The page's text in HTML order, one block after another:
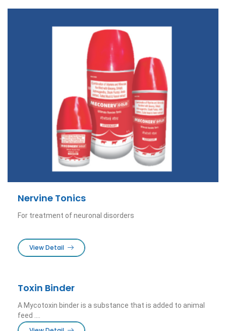
Nervine Tonics
For treatment of neuronal disorders
View Detail
Toxin Binder
A Mycotoxin binder is a substance that is added to animal
feed ....